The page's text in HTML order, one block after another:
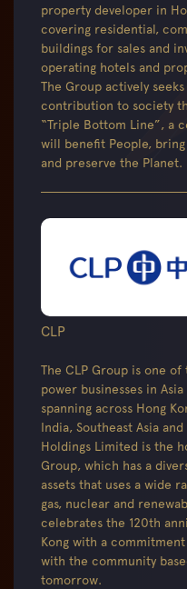
property developer in
covering residential,
buildings for sales and
operating hotels and
The Group actively
contribution to society
“Triple Bottom Line”, a
will benefit People,
and preserve the Planet.
CLP
The CLP Group is one
power businesses in
spanning across Hong
India, Southeast Asia
Holdings Limited is the
Group, which has a
assets that uses a wide
gas, nuclear and
celebrates the 120th
Kong with a
with the community
tomorrow.